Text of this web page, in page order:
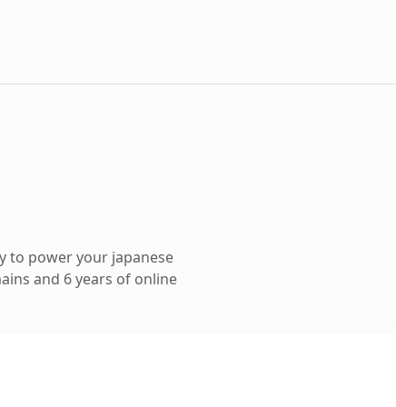
to power your japanese
and 6 years of online